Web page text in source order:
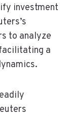
investment
to analyze
a